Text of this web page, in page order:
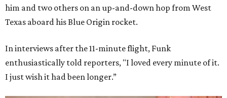
him and two others on an up-and-down hop from West
Texas aboard his Blue Origin rocket.
In interviews after the 11-minute flight, Funk
enthusiastically told reporters, "I loved every minute of it.
I just wish it had been longer.”